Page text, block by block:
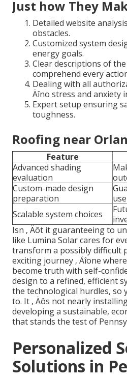
Just how They
Detailed website
obstacles.
Customized system
energy goals.
Clear descriptions of
comprehend every
Dealing with all
Äîno stress and anxiety
Expert setup ensuring
toughness.
Roofing near
Feature
Advanced shading
evaluation
Custom-made design
preparation
use
Scalable system choices
Isn ‚ Äôt it guaranteeing to
like Lumina Solar cares for
transform a possibly difficult
exciting journey ‚ Äîone
become truth with self-
design to a refined, efficient
the technological hurdles, so
to. It ‚ Äôs not nearly
developing a sustainable,
that stands the test of
Personalized
Solutions in